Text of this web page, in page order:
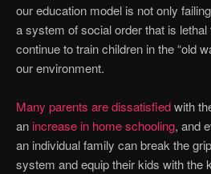
our education model is not only
a system of social order that is
continue to train children in the “old
our environment.
Many parents are dissatisfiedwith
an increase in home schooling, and
an individual family can break the
system and equip their kids with the